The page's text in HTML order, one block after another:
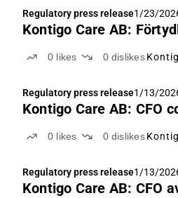
Regulatory press release1/23/
Kontigo Care AB:
0 likes 0 dislikes
Regulatory press release1/13/
Kontigo Care AB: CFO
0 likes 0 dislikes
Regulatory press release1/13/
Kontigo Care AB: CFO